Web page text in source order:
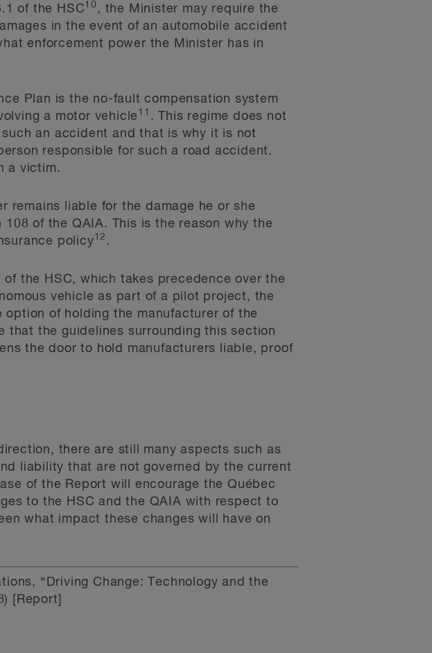
of the HSC10 , the Minister may require the
in the event of an automobile accident
enforcement power the Minister has in
Plan is the no-fault compensation system
a motor vehicle 11 . This regime does not
an accident and that is why it is not
responsible for such a road accident.
a victim.
remains liable for the damage he or she
of the QAIA. This is the reason why the
policy12 .
the HSC, which takes precedence over the
vehicle as part of a pilot project, the
of holding the manufacturer of the
that the guidelines surrounding this section
the door to hold manufacturers liable, proof
there are still many aspects such as
liability that are not governed by the current
of the Report will encourage the Québec
to the HSC and the QAIA with respect to
what impact these changes will have on
“Driving Change: Technology and the
[Report]